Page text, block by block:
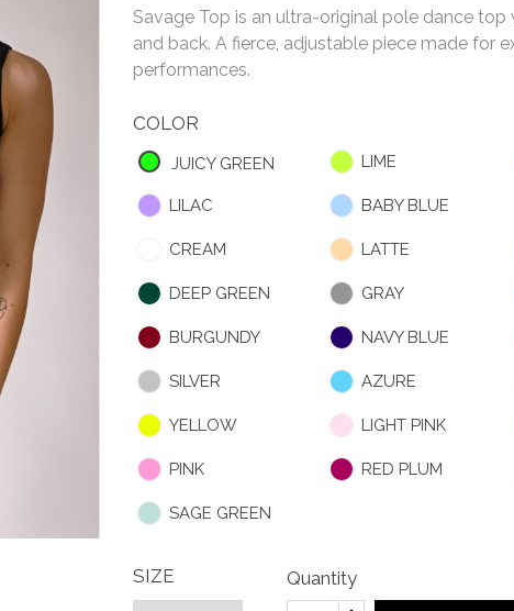
Savage Top is an ultra-original pole dance
and back. A fierce, adjustable piece made for
performances.
COLOR
JUICY GREEN LIME
LILAC BABY BLUE
CREAM LATTE
DEEP GREEN GRAY
BURGUNDY NAVY BLUE
SILVER AZURE
YELLOW LIGHT PINK
PINK RED PLUM
SAGE GREEN
SIZE Quantity